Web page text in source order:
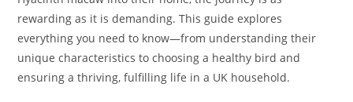
rewarding as it is demanding. This guide explores
everything you need to know—from understanding their
unique characteristics to choosing a healthy bird and
ensuring a thriving, fulfilling life in a UK household.